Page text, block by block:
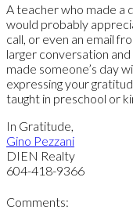
A teacher who made a
would probably
call, or even an email
larger conversation
made someone’s day
expressing your
taught in preschool or
In Gratitude,
Gino Pezzani
DIEN Realty
604-418-9366
Comments: